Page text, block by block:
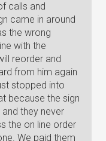
calls and
came in around
the wrong
with the
reorder and
from him again
stopped into
because the sign
they never
the on line order
We paid them